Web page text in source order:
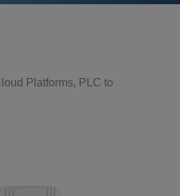
Platforms, PLC to